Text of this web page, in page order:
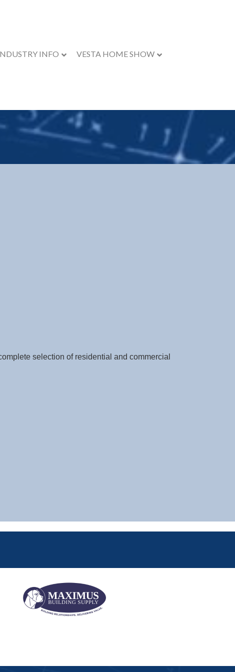
INFO VESTA HOME SHOW
selection of residential and commercial